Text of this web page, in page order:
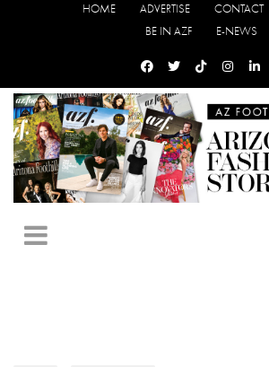
HOME ADVERTISE CONTACT
BE IN AZF
E-NEWS